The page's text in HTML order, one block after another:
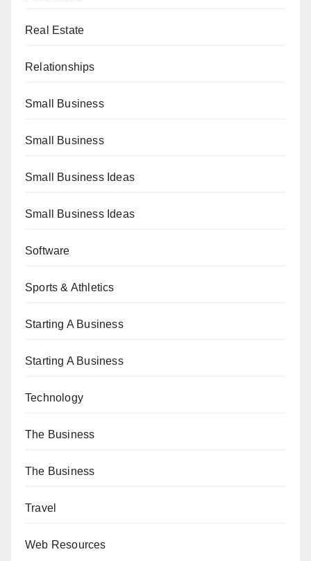
Real Estate
Relationships
Small Business
Small Business
Small Business Ideas
Small Business Ideas
Software
Sports & Athletics
Starting A Business
Starting A Business
Technology
The Business
The Business
Travel
Web Resources